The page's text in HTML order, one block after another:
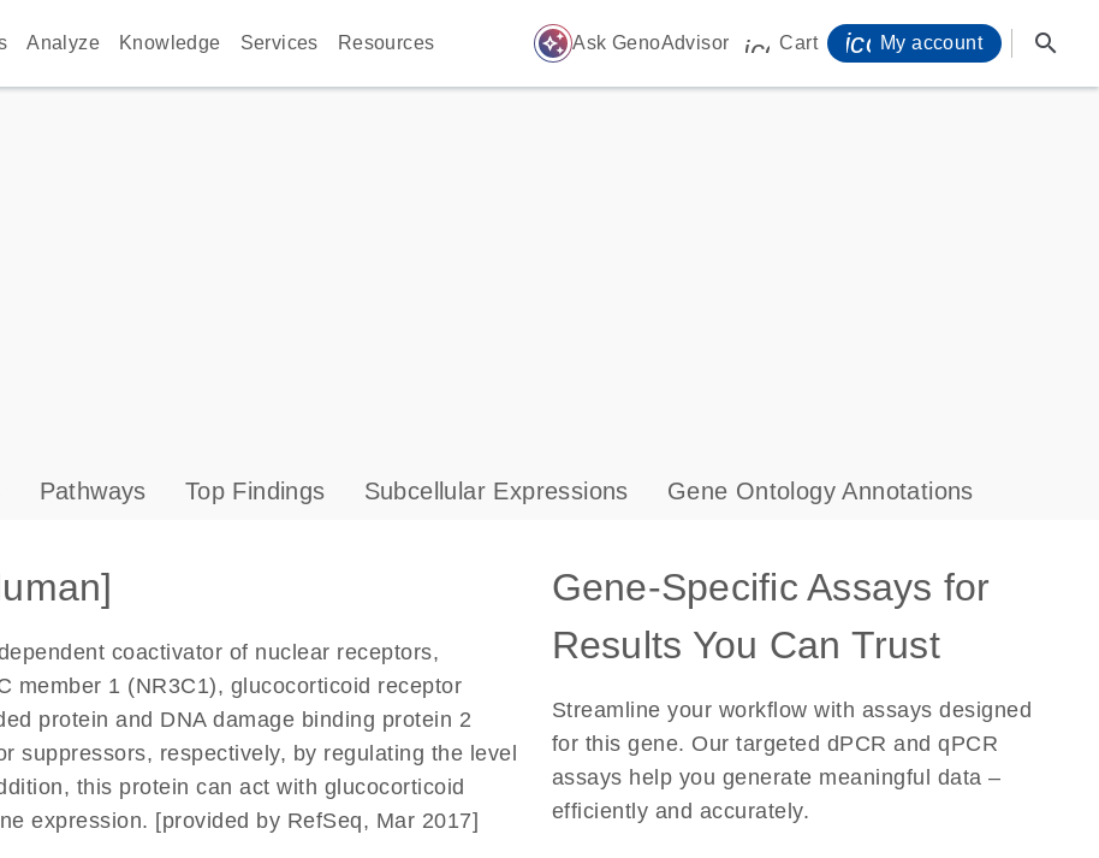
Analyze Knowledge Services Resources auto_awesome Ask GenoAdvisor icon_0009_cart-s
Cart My account search
Pathways Top Findings Subcellular Expressions Gene Ontology Annotations
coactivator of nuclear receptors,
member 1 (NR3C1), glucocorticoid receptor
protein and DNA damage binding protein 2
suppressors, respectively, by regulating the level
this protein can act with glucocorticoid
expression. [provided by RefSeq, Mar 2017]
Gene-Specific Assays for
Results You Can Trust
Streamline your workflow with assays designed
for this gene. Our targeted dPCR and qPCR
assays help you generate meaningful data –
efficiently and accurately.